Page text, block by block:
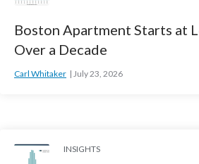
Boston Apartment Starts at
Over a Decade
Carl Whitaker July 23, 2026
INSIGHTS